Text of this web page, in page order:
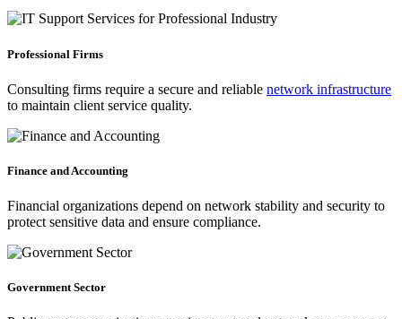
Professional Firms
Consulting firms require a secure and reliable network infrastructure
to maintain client service quality.
Finance and Accounting
Financial organizations depend on network stability and security to
protect sensitive data and ensure compliance.
Government Sector